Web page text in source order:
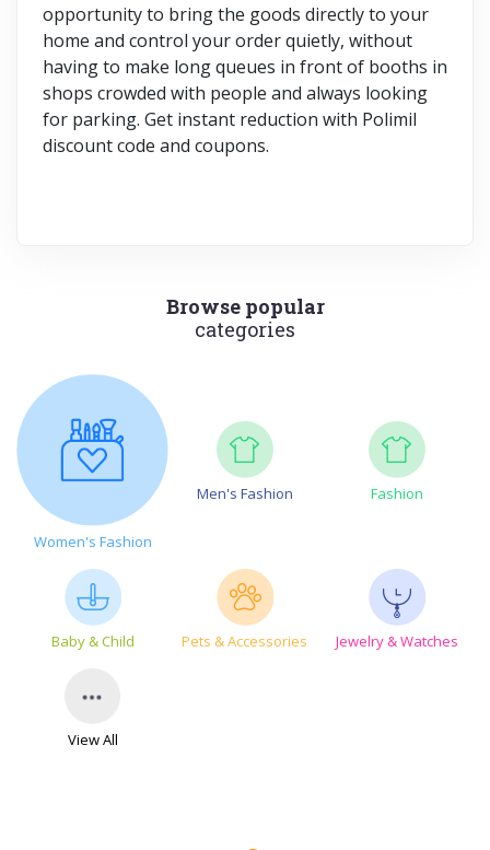
opportunity to bring the goods directly to your
home and control your order quietly, without
having to make long queues in front of booths in
shops crowded with people and always looking
for parking. Get instant reduction with Polimil
discount code and coupons.
Browse popular
categories
Women's Fashion
Men's Fashion Fashion
Baby & Child Pets & Accessories Jewelry & Watches
View All